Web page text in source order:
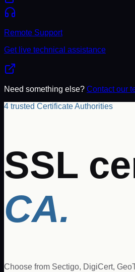
Remote Support
Get live technical assistance
Need something else? Contact our
4 trusted Certificate Authorities
SSL
CA.
Choose from Sectigo, DigiCert,